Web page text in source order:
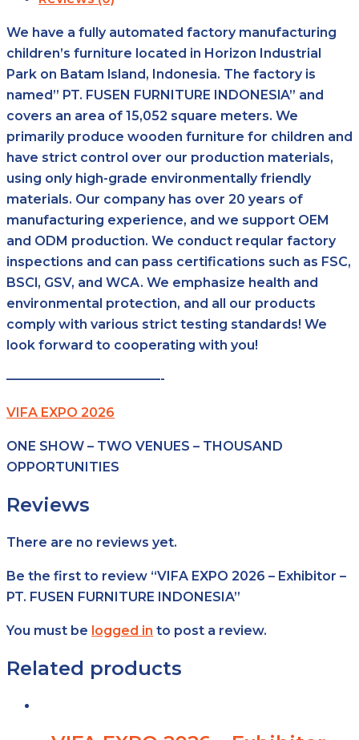
We have a fully automated factory manufacturing
children’s furniture located in Horizon Industrial
Park on Batam lsland, Indonesia. The factory is
named” PT. FUSEN FURNITURE INDONESlA” and
covers an area of 15,052 square meters. We
primarily produce wooden furniture for children and
have strict control over our production materials,
using only high-grade environmentally friendly
materials. Our company has over 20 years of
manufacturing experience, and we support OEM
and ODM production. We conduct reqular factory
inspections and can pass certifications such as FSC,
BSCl, GSV, and WCA. We emphasize health and
environmental protection, and all our products
comply with various strict testing standards! We
look forward to cooperating with you!
————————————-
VIFA EXPO 2026
ONE SHOW – TWO VENUES – THOUSAND
OPPORTUNITIES
Reviews
There are no reviews yet.
Be the first to review “VIFA EXPO 2026 – Exhibitor –
PT. FUSEN FURNITURE INDONESIA”
You must be logged in to post a review.
Related products